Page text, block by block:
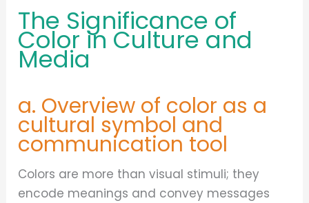
The Significance of
Color in Culture and
Media
a. Overview of color as a
cultural symbol and
communication tool
Colors are more than visual stimuli; they
encode meanings and convey messages